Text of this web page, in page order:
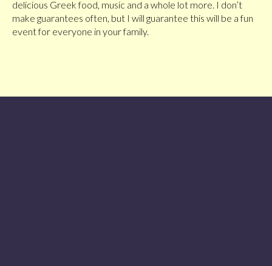
delicious Greek food, music and a whole lot more. I don’t
make guarantees often, but I will guarantee this will be a fun
event for everyone in your family.